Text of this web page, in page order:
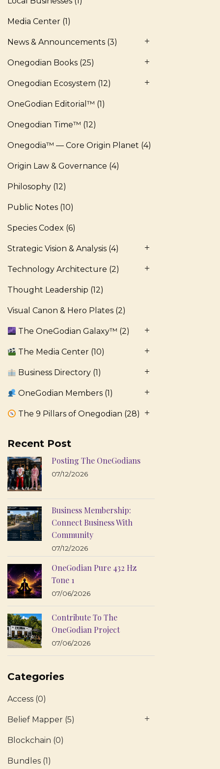
Media Center (1)
News & Announcements (3)
Onegodian Books (25)
Onegodian Ecosystem (12)
OneGodian Editorial™ (1)
Onegodian Time™ (12)
Onegodia™ — Core Origin Planet (4)
Origin Law & Governance (4)
Philosophy (12)
Public Notes (10)
Species Codex (6)
Strategic Vision & Analysis (4)
Technology Architecture (2)
Thought Leadership (12)
Visual Canon & Hero Plates (2)
The OneGodian Galaxy™ (2)
The Media Center (10)
Business Directory (1)
OneGodian Members (1)
The 9 Pillars of Onegodian (28)
Recent Post
Posting The OneGodians
07/12/2026
Business Membership:
Connect Business With
Community
07/12/2026
OneGodian Pure 432 Hz
Tone 1
07/06/2026
Contribute To The
OneGodian Project
07/06/2026
Categories
Access (0)
Belief Mapper (5)
Blockchain (0)
Bundles (1)